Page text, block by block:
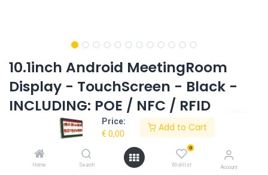
Price:
€ 0,00
Add to Cart
Home Search
0
Wishlist Account
10.1inch Android MeetingRoom
Display - TouchScreen - Black -
INCLUDING: POE / NFC / RFID
Product Code:EL-1053AIO-T-LEDBAR-BK-OS10-RK3399
Request Quote